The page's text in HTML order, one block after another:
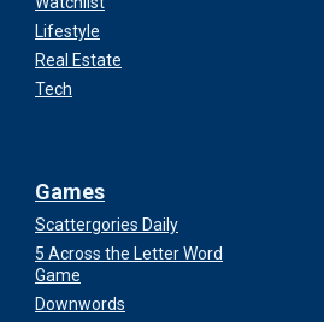
Lifestyle
Real Estate
Tech
Games
Scattergories Daily
5 Across the Letter Word
Game
Downwords